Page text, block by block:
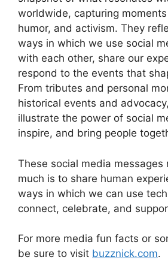
worldwide, capturing
humor, and activism. They
ways in which we use social
with each other, share our
respond to the events that
From tributes and personal
historical events and
illustrate the power of social
inspire, and bring people
These social media messages
much is to share human
ways in which we can use
connect, celebrate, and
For more media fun facts or
be sure to visit buzznick.com.